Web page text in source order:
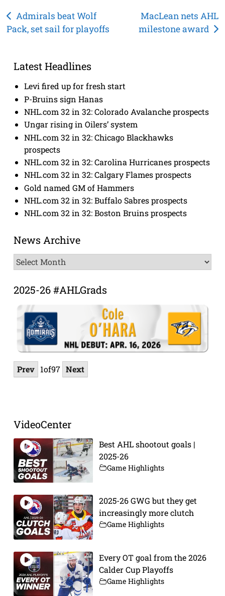
Post
navigation
Admirals beat Wolf
Pack, set sail for playoffs
MacLean nets AHL
milestone award
Latest Headlines
Levi fired up for fresh start
P-Bruins sign Hanas
NHL.com 32 in 32: Colorado Avalanche prospects
Ungar rising in Oilers’ system
NHL.com 32 in 32: Chicago Blackhawks
prospects
NHL.com 32 in 32: Carolina Hurricanes prospects
NHL.com 32 in 32: Calgary Flames prospects
Gold named GM of Hammers
NHL.com 32 in 32: Buffalo Sabres prospects
NHL.com 32 in 32: Boston Bruins prospects
News Archive
News
Archive
2025-26 #AHLGrads
Prev 1of97 Next
VideoCenter
Best AHL shootout goals |
2025-26
Game Highlights
2025-26 GWG but they get
increasingly more clutch
Game Highlights
Every OT goal from the 2026
Calder Cup Playoffs
Game Highlights